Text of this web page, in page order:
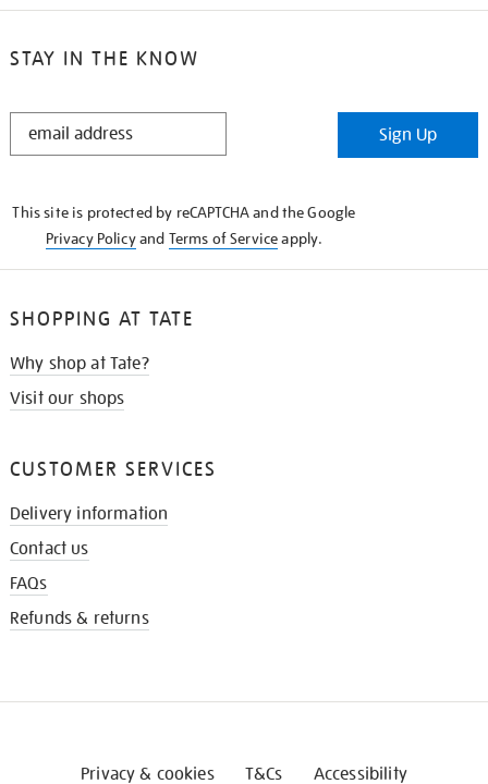
STAY IN THE KNOW
STAY
Sign Up
This site is protected by reCAPTCHA and the Google
Privacy Policyand Terms of Serviceapply.
SHOPPING AT TATE
Why shop at Tate?
Visit our shops
CUSTOMER SERVICES
Delivery information
Contact us
FAQs
Refunds & returns
Privacy & cookies T&Cs Accessibility